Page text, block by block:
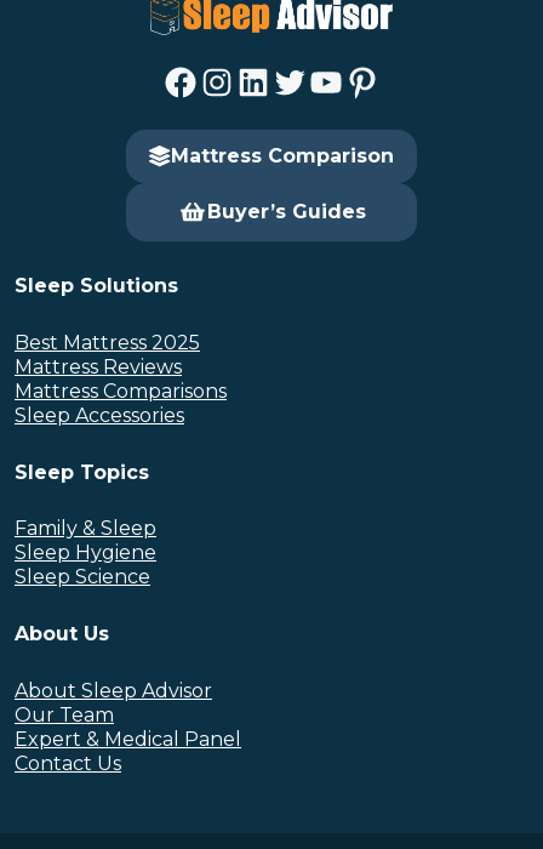
Facebook Instagram LinkedIn Twitter YouTube Pinterest
Mattress Comparison
Buyer’s Guides
Sleep Solutions
Best Mattress 2025
Mattress Reviews
Mattress Comparisons
Sleep Accessories
Sleep Topics
Family & Sleep
Sleep Hygiene
Sleep Science
About Us
About Sleep Advisor
Our Team
Expert & Medical Panel
Contact Us